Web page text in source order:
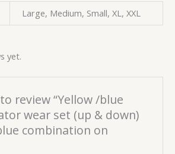
Large, Medium, Small, XL, XXL
yet.
review “Yellow /blue
wear set (up & down)
combination on